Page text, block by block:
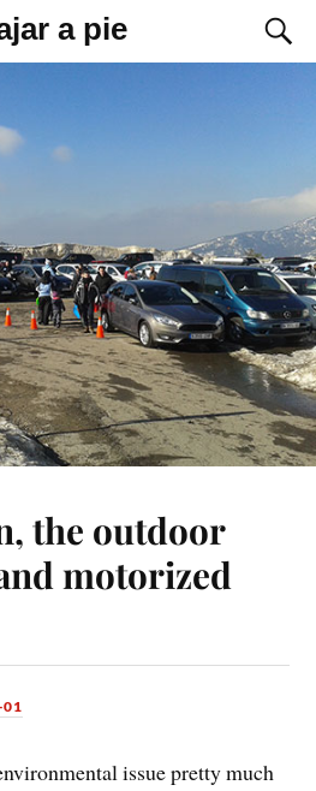
a pie
the outdoor
motorized
issue pretty much